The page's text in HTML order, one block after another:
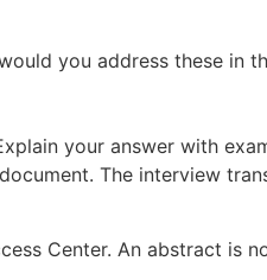
you address these in
your answer with
The interview
Center. An abstract is